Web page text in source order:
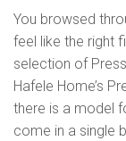
You browsed
feel like the right
selection of
Hafele Home’s
there is a model
come in a single